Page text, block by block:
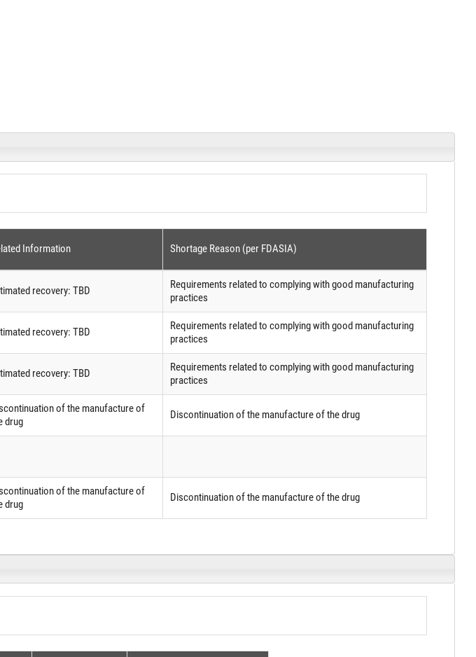
Information Shortage Reason (per FDASIA)
recovery: TBD
Requirements related to complying with good manufacturing
practices
recovery: TBD
Requirements related to complying with good manufacturing
practices
recovery: TBD
Requirements related to complying with good manufacturing
practices
of the manufacture of
drug
Discontinuation of the manufacture of the drug
of the manufacture of
drug
Discontinuation of the manufacture of the drug